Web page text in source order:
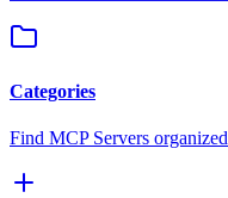
Categories
Find MCP Servers